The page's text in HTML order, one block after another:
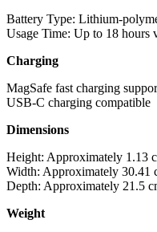
Battery Type: Lithium-
Usage Time: Up to 18 hours
Charging
MagSafe fast charging
USB-C charging compatible
Dimensions
Height: Approximately 1.13
Width: Approximately 30.41
Depth: Approximately 21.5
Weight